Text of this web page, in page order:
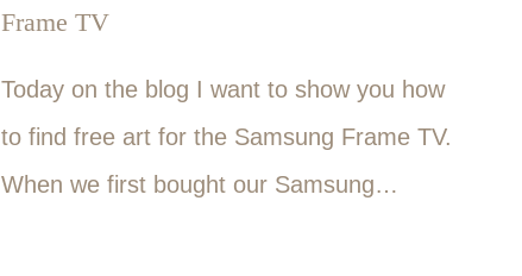
Frame TV
Today on the blog I want to show you how
to find free art for the Samsung Frame TV.
When we first bought our Samsung…